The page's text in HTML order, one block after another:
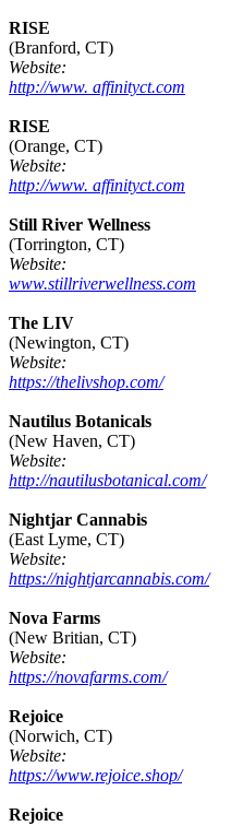
RISE
(Branford, CT)
Website:
http://www. affinityct.com
RISE
(Orange, CT)
Website:
http://www. affinityct.com
Still River Wellness
(Torrington, CT)
Website:
www.stillriverwellness.com
The LIV
(Newington, CT)
Website:
https://thelivshop.com/
Nautilus Botanicals
(New Haven, CT)
Website:
http://nautilusbotanical.com/
Nightjar Cannabis
(East Lyme, CT)
Website:
https://nightjarcannabis.com/
Nova Farms
(New Britian, CT)
Website:
https://novafarms.com/
Rejoice
(Norwich, CT)
Website:
https://www.rejoice.shop/
Rejoice